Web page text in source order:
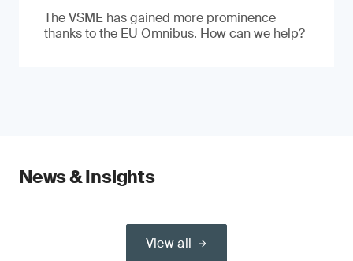
The VSME has gained more prominence
thanks to the EU Omnibus. How can we help?
News & Insights
View all